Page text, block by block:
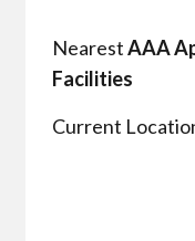
NearestAAA
Facilities
Current